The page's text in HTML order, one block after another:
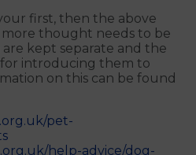
first, then the above
thought needs to be
kept separate and the
for introducing them to
on this can be found
pet-
help-advice/dog-